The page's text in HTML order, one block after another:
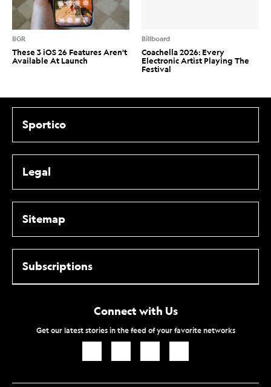
BGR
These 3 iOS 26 Features Aren't
Available At Launch
Billboard
Coachella 2026: Every
Electronic Artist Playing The
Festival
Sportico
Legal
Sitemap
Subscriptions
Connect with Us
Get our latest stories in the feed of your favorite networks